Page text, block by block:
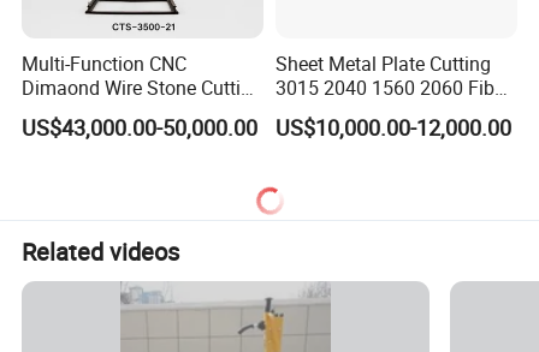
Multi-Function CNC
Dimaond Wire Stone Cutting
Machine for Granite
US$43,000.00-50,000.00
Sheet Metal Plate Cutting
3015 2040 1560 2060 Fiber
Laser Cutting Machine
US$10,000.00-12,000.00
Related videos